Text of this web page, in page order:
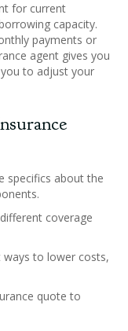
for current
capacity.
payments or
agent gives you
to adjust your
specifics about the
coverage
ways to lower costs,
quote to